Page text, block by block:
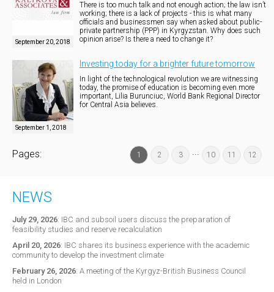
September 20, 2018
There is too much talk and not enough action; the law isn’t
working; there is a lack of projects - this is what many
officials and businessmen say when asked about public-
private partnership (PPP) in Kyrgyzstan. Why does such
opinion arise? Is there a need to change it?
September 1, 2018
Investing today for a brighter future tomorrow
In light of the technological revolution we are witnessing
today, the promise of education is becoming even more
important, Lilia Burunciuc, World Bank Regional Director
for Central Asia believes.
Pages: 1 2 3 ... 10 11 12
NEWS
July 29, 2026: IBC and subsoil users discuss the preparation of
feasibility studies and reserve recalculation
April 20, 2026: IBC shares its business experience with the academic
community to develop the investment climate
February 26, 2026: A meeting of the Kyrgyz-British Business Council
held in London